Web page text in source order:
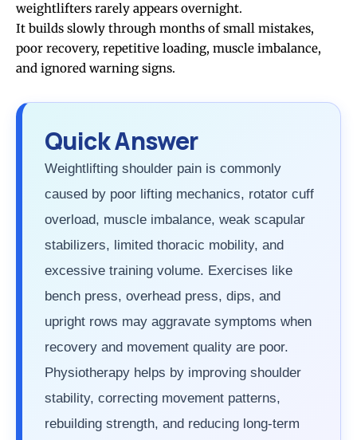
weightlifters rarely appears overnight.
It builds slowly through months of small mistakes,
poor recovery, repetitive loading, muscle imbalance,
and ignored warning signs.
Quick Answer
Weightlifting shoulder pain is commonly
caused by poor lifting mechanics, rotator cuff
overload, muscle imbalance, weak scapular
stabilizers, limited thoracic mobility, and
excessive training volume. Exercises like
bench press, overhead press, dips, and
upright rows may aggravate symptoms when
recovery and movement quality are poor.
Physiotherapy helps by improving shoulder
stability, correcting movement patterns,
rebuilding strength, and reducing long-term